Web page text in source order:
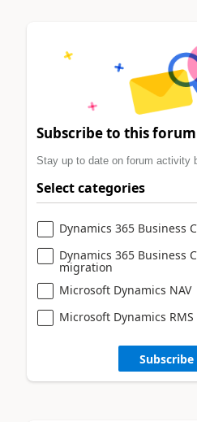
Subscribe to this
Stay up to date on forum activity
Select categories
Dynamics 365 Business
Dynamics 365 Business
migration
Microsoft Dynamics NAV
Microsoft Dynamics RMS